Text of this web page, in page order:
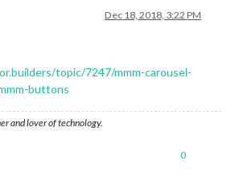
Dec 18, 2018, 3:22 PM
topic/7247/mmm-carousel-
buttons
and lover of technology.
0